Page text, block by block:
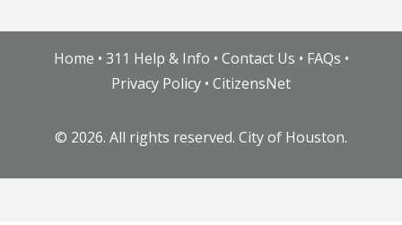
Home • 311 Help & Info • Contact Us • FAQs •
Privacy Policy • CitizensNet
© 2026. All rights reserved. City of Houston.